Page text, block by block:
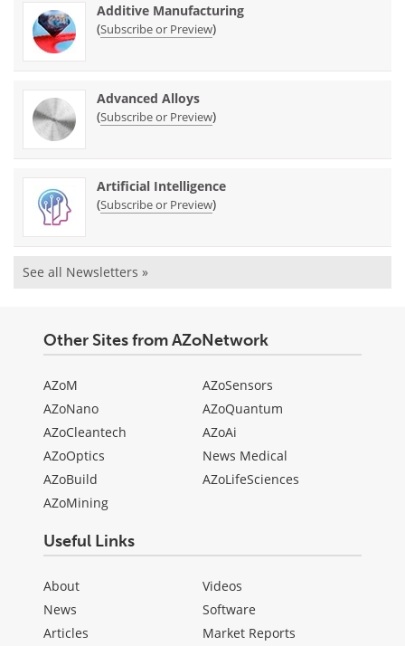
Additive Manufacturing
(Subscribe or Preview)
Advanced Alloys
(Subscribe or Preview)
Artificial Intelligence
(Subscribe or Preview)
See all Newsletters »
Other Sites from AZoNetwork
AZoM
AZoNano
AZoCleantech
AZoOptics
AZoBuild
AZoMining
AZoSensors
AZoQuantum
AZoAi
News Medical
AZoLifeSciences
Useful Links
About
News
Articles
Videos
Software
Market Reports